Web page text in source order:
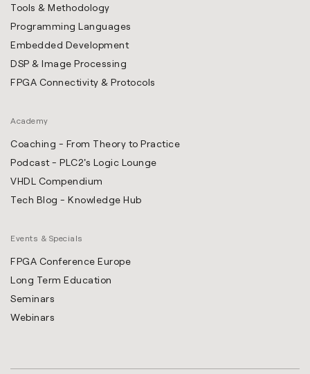
Tools & Methodology
Programming Languages
Embedded Development
DSP & Image Processing
FPGA Connectivity & Protocols
Academy
Coaching - From Theory to Practice
Podcast - PLC2's Logic Lounge
VHDL Compendium
Tech Blog - Knowledge Hub
Events & Specials
FPGA Conference Europe
Long Term Education
Seminars
Webinars